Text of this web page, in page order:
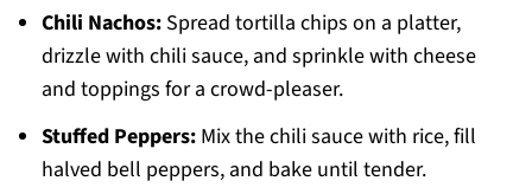
Chili Nachos:Spread tortilla chips on a platter,
drizzle with chili sauce, and sprinkle with cheese
and toppings for a crowd-pleaser.
Stuffed Peppers:Mix the chili sauce with rice, fill
halved bell peppers, and bake until tender.